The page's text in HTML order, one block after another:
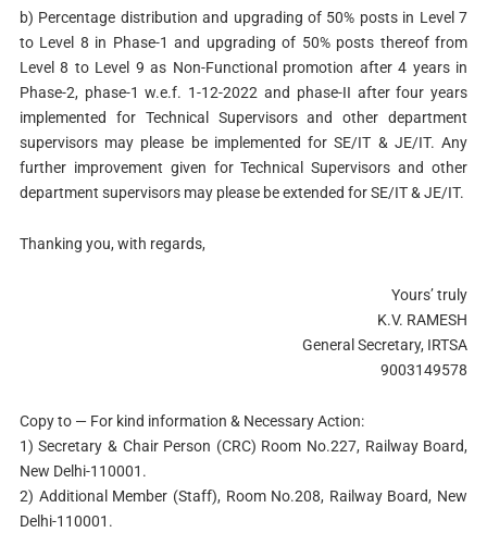
b) Percentage distribution and upgrading of 50% posts in Level 7
to Level 8 in Phase-1 and upgrading of 50% posts thereof from
Level 8 to Level 9 as Non-Functional promotion after 4 years in
Phase-2, phase-1 w.e.f. 1-12-2022 and phase-II after four years
implemented for Technical Supervisors and other department
supervisors may please be implemented for SE/IT & JE/IT. Any
further improvement given for Technical Supervisors and other
department supervisors may please be extended for SE/IT & JE/IT.
Thanking you, with regards,
Yours’ truly
K.V. RAMESH
General Secretary, IRTSA
9003149578
Copy to — For kind information & Necessary Action:
1) Secretary & Chair Person (CRC) Room No.227, Railway Board,
New Delhi-110001.
2) Additional Member (Staff), Room No.208, Railway Board, New
Delhi-110001.